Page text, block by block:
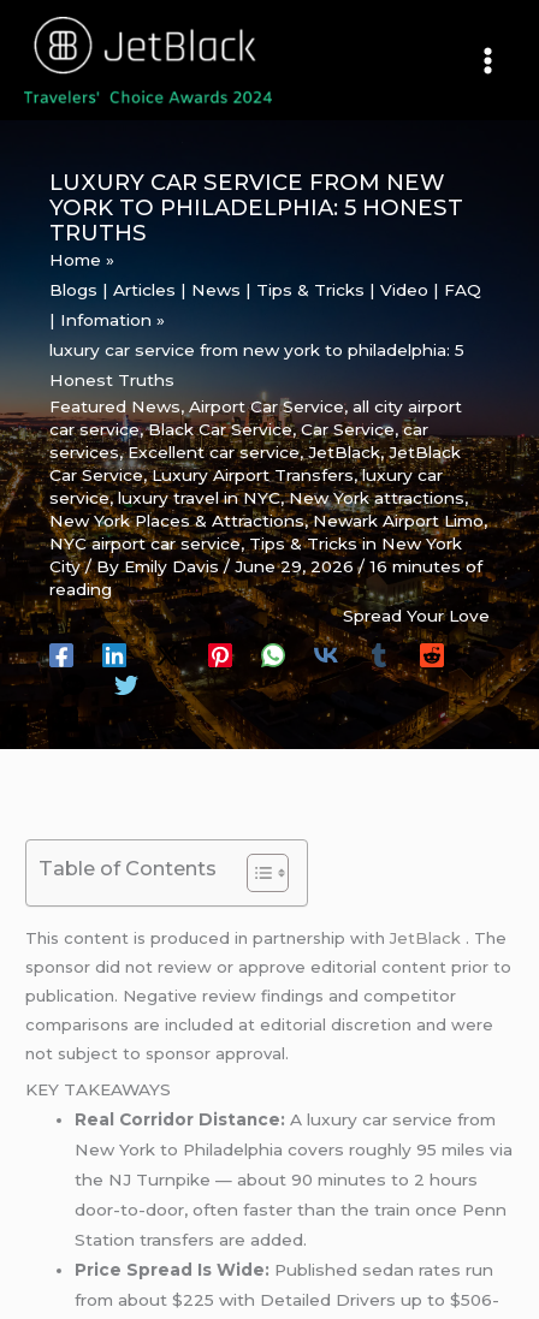
content
LUXURY CAR SERVICE FROM NEW
YORK TO PHILADELPHIA: 5 HONEST
TRUTHS
Home
Blogs | Articles | News | Tips & Tricks | Video | FAQ
| Infomation
luxury car service from new york to philadelphia: 5
Honest Truths
Featured News,Airport Car Service,all city airport
car service,Black Car Service,Car Service,car
services,Excellent car service,JetBlack,JetBlack
Car Service,Luxury Airport Transfers,luxury car
service,luxury travel in NYC,New York attractions,
New York Places & Attractions,Newark Airport Limo,
NYC airport car service, Tips & Tricks in New York
City/ ByEmily Davis/June 29, 2026/16 minutes of
reading
Spread Your Love
Table of Contents
This content is produced in partnership withJetBlack . The
sponsor did not review or approve editorial content prior to
publication. Negative review findings and competitor
comparisons are included at editorial discretion and were
not subject to sponsor approval.
KEY TAKEAWAYS
Real Corridor Distance: A luxury car service from
New York to Philadelphia covers roughly 95 miles via
the NJ Turnpike — about 90 minutes to 2 hours
door-to-door, often faster than the train once Penn
Station transfers are added.
Price Spread Is Wide: Published sedan rates run
from about $225 with Detailed Drivers up to $506-